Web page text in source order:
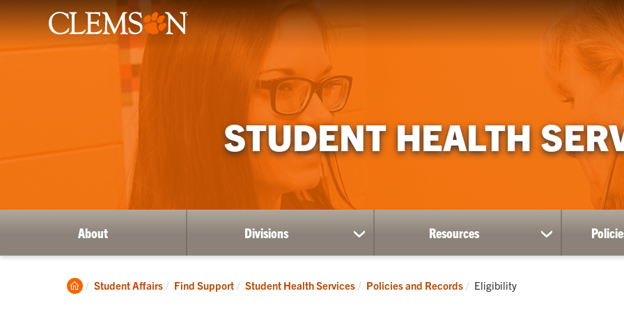
STUDENT HEALTH
About Divisions
show
submenu
Divisions
Resources
show
submenu
Clemson
Student Affairs Find Support Student Health Services Policies and Records Current:
Eligibility